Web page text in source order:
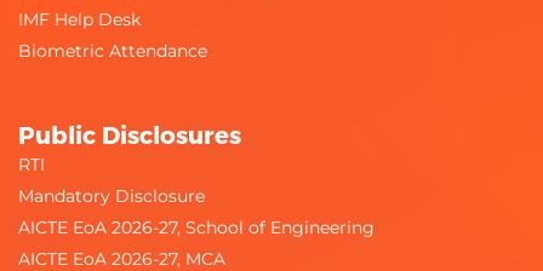
IMF Help Desk
Biometric Attendance
Public Disclosures
RTI
Mandatory Disclosure
AICTE EoA 2026-27, School of Engineering
AICTE EoA 2026-27, MCA